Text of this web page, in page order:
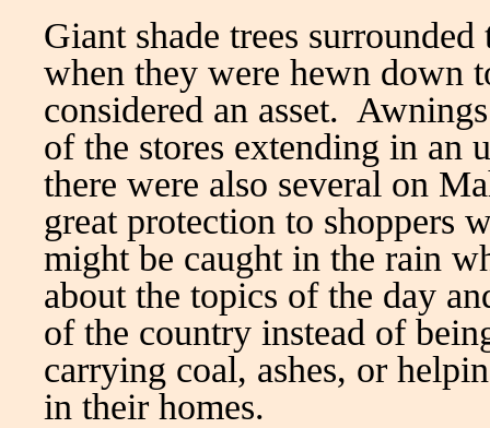
Giant shade trees
when they were hewn down
considered an asset.
of the stores extending in an
there were also several on
great protection to shoppers
might be caught in the rain
about the topics of the day
of the country instead of
carrying coal, ashes, or
in their homes.